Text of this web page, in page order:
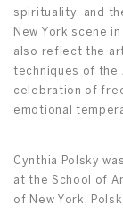
spirituality, and
New York scene
also reflect the
techniques of the
celebration of
emotional
Cynthia Polsky
at the School of
of New York.